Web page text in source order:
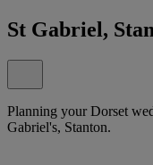
St Gabriel,
Planning your Dorset
Gabriel's, Stanton.